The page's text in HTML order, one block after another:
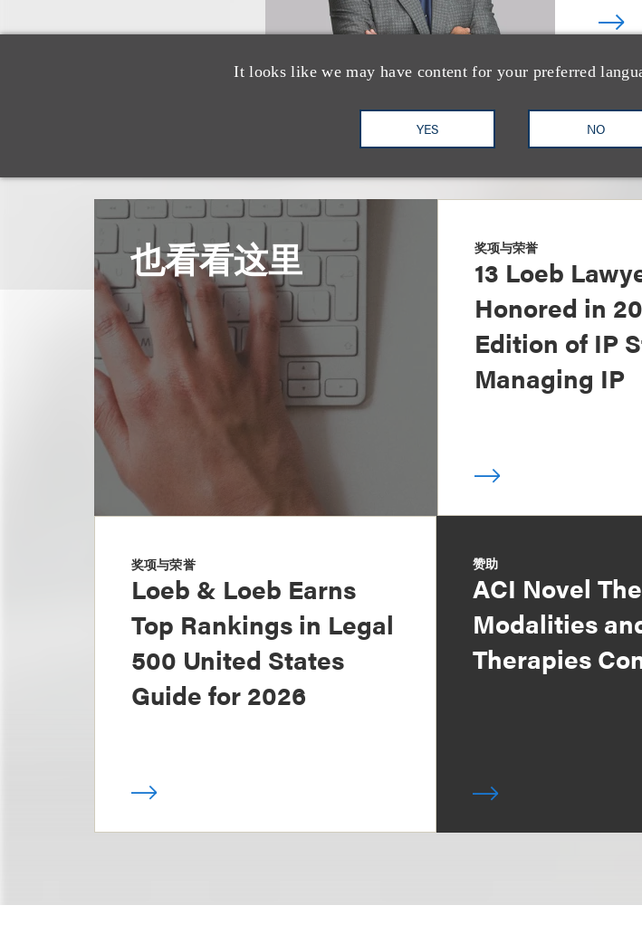
It looks like we may have content for your preferred
YES NO
也看看这里 奖项与荣誉
13 Loeb
Honored in
Edition of IP
Managing IP
奖项与荣誉
Loeb & Loeb Earns
Top Rankings in Legal
500 United States
Guide for 2026
赞助
ACI Novel
Modalities
Therapies